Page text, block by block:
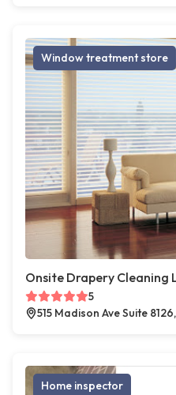
Window treatment store
Onsite Drapery Cleaning
5
515 Madison Ave Suite
Home inspector